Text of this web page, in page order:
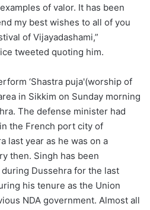
of valor. It has been
my best wishes to all of you
of Vijayadashami,”
tweeted quoting him.
‘Shastra puja'(worship of
in Sikkim on Sunday morning
The defense minister had
in the French port city of
last year as he was on a
then. Singh has been
during Dussehra for the last
his tenure as the Union
NDA government. Almost all